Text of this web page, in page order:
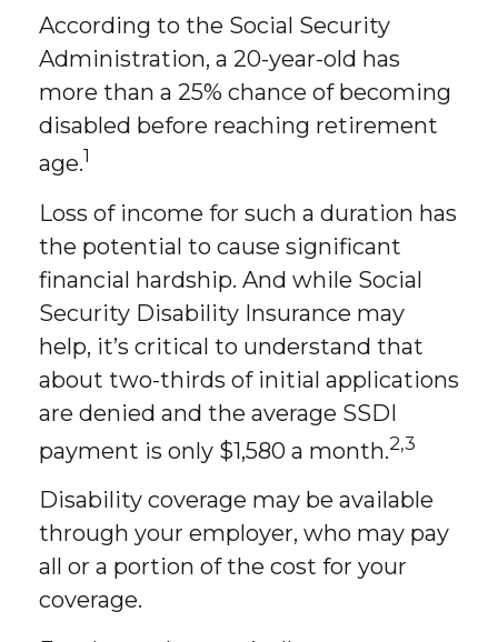
According to the Social Security
Administration, a 20-year-old has
more than a 25% chance of becoming
disabled before reaching retirement
age.1
Loss of income for such a duration has
the potential to cause significant
financial hardship. And while Social
Security Disability Insurance may
help, it’s critical to understand that
about two-thirds of initial applications
are denied and the average SSDI
payment is only $1,580 a month.2,3
Disability coverage may be available
through your employer, who may pay
all or a portion of the cost for your
coverage.